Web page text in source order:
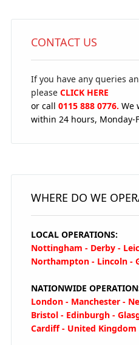
CONTACT US
If you have any queries
please CLICK HERE
or call 0115 888 0776. We
within 24 hours, Monday-
WHERE DO WE
LOCAL OPERATIONS:
Nottingham - Derby -
Northampton - Lincoln -
NATIONWIDE
London - Manchester -
Bristol - Edinburgh -
Cardiff - United Kingdom